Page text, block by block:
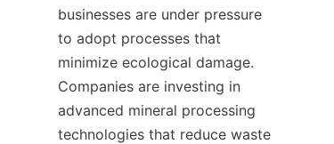
businesses are under pressure
to adopt processes that
minimize ecological damage.
Companies are investing in
advanced mineral processing
technologies that reduce waste